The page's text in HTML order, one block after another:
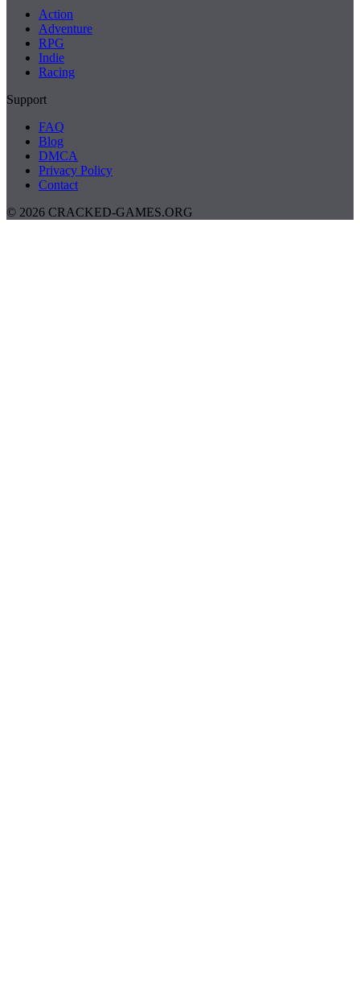
Action
Adventure
RPG
Indie
Racing
Support
FAQ
Blog
DMCA
Privacy Policy
Contact
© 2026 CRACKED-GAMES.ORG